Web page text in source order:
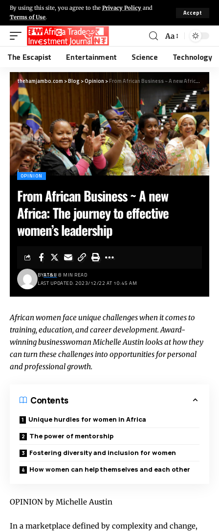
By using this site, you agree to the Privacy Policy and
Terms of Use.
Accept
Aa
The Escapist Entertainment Science Technology
thehamjambo.com >Blog >Opinion >From African Business ~ A new Africa: The journey to effective women’s leadership
OPINION
From African Business ~ A new
Africa: The journey to effective
women’s leadership
LAST UPDATED: 2023/12/22 AT 10:45 AM
BYAT&IJ 8 MIN READ
African women face unique challenges when it comes to
training, education, and career development. Award-
winning businesswoman Michelle Austin looks at how they
can turn these challenges into opportunities for personal
and professional growth.
Contents
Unique hurdles for women in Africa
The power of mentorship
Fostering diversity and inclusion for women
How women can help themselves and each other
OPINION by Michelle Austin
In a marketplace defined by complexity and change,